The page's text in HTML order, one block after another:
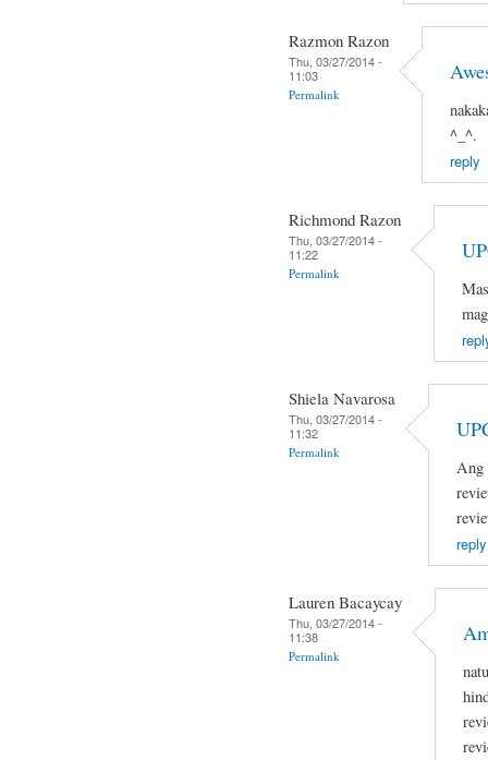
Razmon Razon
Thu, 03/27/2014 -
11:03
Permalink
^_^.
reply
Richmond Razon
Thu, 03/27/2014 -
11:22
Permalink
Shiela Navarosa
Thu, 03/27/2014 -
11:32
Permalink
Ang
reply
Lauren Bacaycay
Thu, 03/27/2014 -
11:38
Permalink